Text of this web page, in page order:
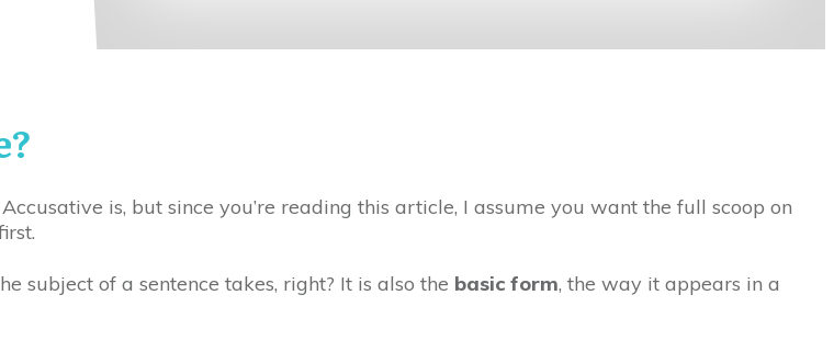
is, but since you’re reading this article, I assume you want the full scoop on
subject of a sentence takes, right? It is also the basic form, the way it appears in a